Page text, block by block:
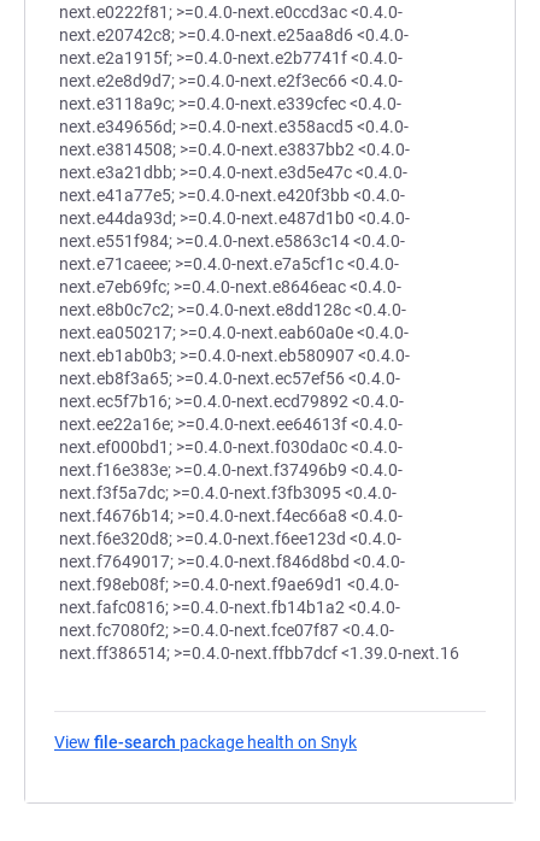
next.e0222f81; >=0.4.0-next.e0ccd3ac <0.4.0-
next.e20742c8; >=0.4.0-next.e25aa8d6 <0.4.0-
next.e2a1915f; >=0.4.0-next.e2b7741f <0.4.0-
next.e2e8d9d7; >=0.4.0-next.e2f3ec66 <0.4.0-
next.e3118a9c; >=0.4.0-next.e339cfec <0.4.0-
next.e349656d; >=0.4.0-next.e358acd5 <0.4.0-
next.e3814508; >=0.4.0-next.e3837bb2 <0.4.0-
next.e3a21dbb; >=0.4.0-next.e3d5e47c <0.4.0-
next.e41a77e5; >=0.4.0-next.e420f3bb <0.4.0-
next.e44da93d; >=0.4.0-next.e487d1b0 <0.4.0-
next.e551f984; >=0.4.0-next.e5863c14 <0.4.0-
next.e71caeee; >=0.4.0-next.e7a5cf1c <0.4.0-
next.e7eb69fc; >=0.4.0-next.e8646eac <0.4.0-
next.e8b0c7c2; >=0.4.0-next.e8dd128c <0.4.0-
next.ea050217; >=0.4.0-next.eab60a0e <0.4.0-
next.eb1ab0b3; >=0.4.0-next.eb580907 <0.4.0-
next.eb8f3a65; >=0.4.0-next.ec57ef56 <0.4.0-
next.ec5f7b16; >=0.4.0-next.ecd79892 <0.4.0-
next.ee22a16e; >=0.4.0-next.ee64613f <0.4.0-
next.ef000bd1; >=0.4.0-next.f030da0c <0.4.0-
next.f16e383e; >=0.4.0-next.f37496b9 <0.4.0-
next.f3f5a7dc; >=0.4.0-next.f3fb3095 <0.4.0-
next.f4676b14; >=0.4.0-next.f4ec66a8 <0.4.0-
next.f6e320d8; >=0.4.0-next.f6ee123d <0.4.0-
next.f7649017; >=0.4.0-next.f846d8bd <0.4.0-
next.f98eb08f; >=0.4.0-next.f9ae69d1 <0.4.0-
next.fafc0816; >=0.4.0-next.fb14b1a2 <0.4.0-
next.fc7080f2; >=0.4.0-next.fce07f87 <0.4.0-
next.ff386514; >=0.4.0-next.ffbb7dcf <1.39.0-next.16
View file-search package health on Snyk